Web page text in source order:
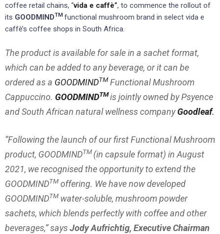
coffee retail chains, “vida e caffè”, to commence the rollout of
its GOODMINDTM functional mushroom brand in select vida e
caffè’s coffee shops in South Africa.
The product is available for sale in a sachet format,
which can be added to any beverage, or it can be
ordered as a GOODMINDTM Functional Mushroom
Cappuccino. GOODMINDTMis jointly owned by Psyence
and South African natural wellness companyGoodleaf.
“Following the launch of our first Functional Mushroom
product, GOODMINDTM(in capsule format) in August
2021, we recognised the opportunity to extend the
GOODMINDTM offering. We have now developed
GOODMINDTM water-soluble, mushroom powder
sachets, which blends perfectly with coffee and other
beverages,” saysJody Aufrichtig, Executive Chairman